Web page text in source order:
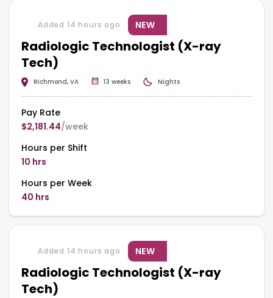
Radiologic Technologist (X-ray
Tech)
Added 14 hours ago NEW
Richmond, VA 13 weeks Nights
Pay Rate
$2,181.44/week
Hours per Shift
10 hrs
Hours per Week
40 hrs
Radiologic Technologist (X-ray
Tech)
Added 14 hours ago NEW